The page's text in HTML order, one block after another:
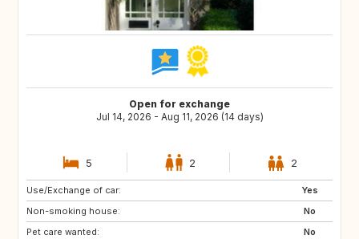
Open for exchange
Jul 14, 2026 - Aug 11, 2026 (14 days)
5 2 2
Use/Exchange of car:
Yes
Non-smoking house:
No
Pet care wanted:
No
ES
IT
FR
GR
Scandinavia
HR